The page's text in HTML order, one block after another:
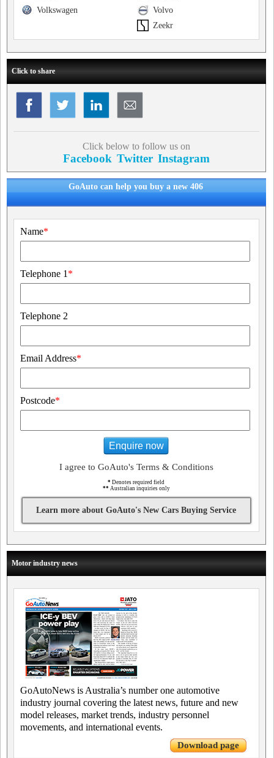
Volvo
Volkswagen
Zeekr
Click to share
Click below to follow us on
Facebook Twitter Instagram
GoAuto can help you buy a new 406
Name*
Telephone 1 *
Telephone 2
Email Address*
Postcode*
Enquire now
I agree to GoAuto's Terms & Conditions
* Denotes required field
** Australian inquiries only
Learn more about GoAuto's New Cars Buying Service
Motor industry news
GoAutoNews is Australia’s number one automotive
industry journal covering the latest news, future and new
model releases, market trends, industry personnel
movements, and international events.
Download page